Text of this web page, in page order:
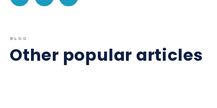
BLOG
Other popular articles